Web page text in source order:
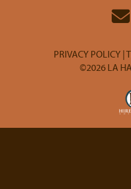
PRIVACY POLICY
©2026 LA